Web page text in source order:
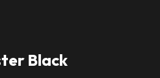
Black